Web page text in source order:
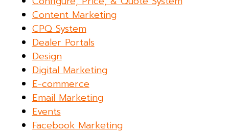
Content Marketing
CPQ System
Dealer Portals
Design
Digital Marketing
E-commerce
Email Marketing
Events
Facebook Marketing